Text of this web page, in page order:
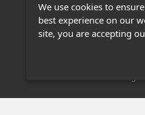
Privacy
Stage 32
We use cookies to
best experience on our
site, you are accepting